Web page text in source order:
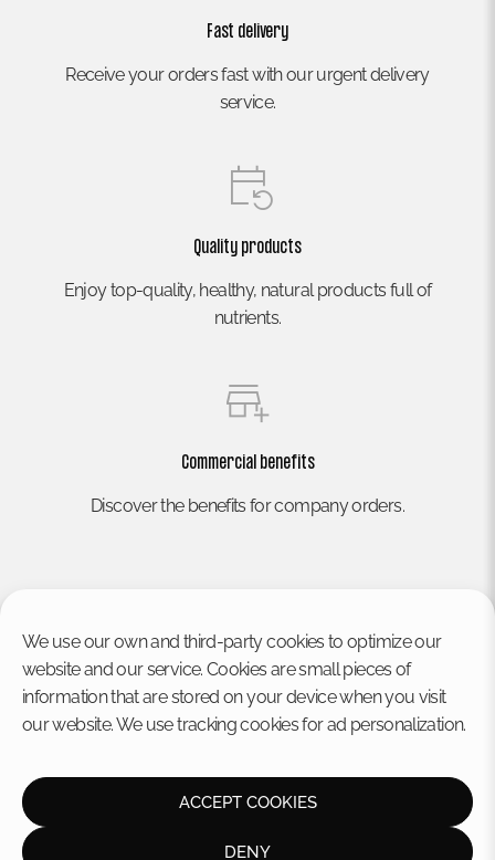
We use our own and third-party cookies to optimize our
website and our service. Cookies are small pieces of
information that are stored on your device when you visit
our website. We use tracking cookies for ad personalization.
ACCEPT COOKIES
DENY
Fast delivery
Receive your orders fast with our urgent delivery
service.
Quality products
Enjoy top-quality, healthy, natural products full of
nutrients.
Commercial benefits
Discover the benefits for company orders.
STORE